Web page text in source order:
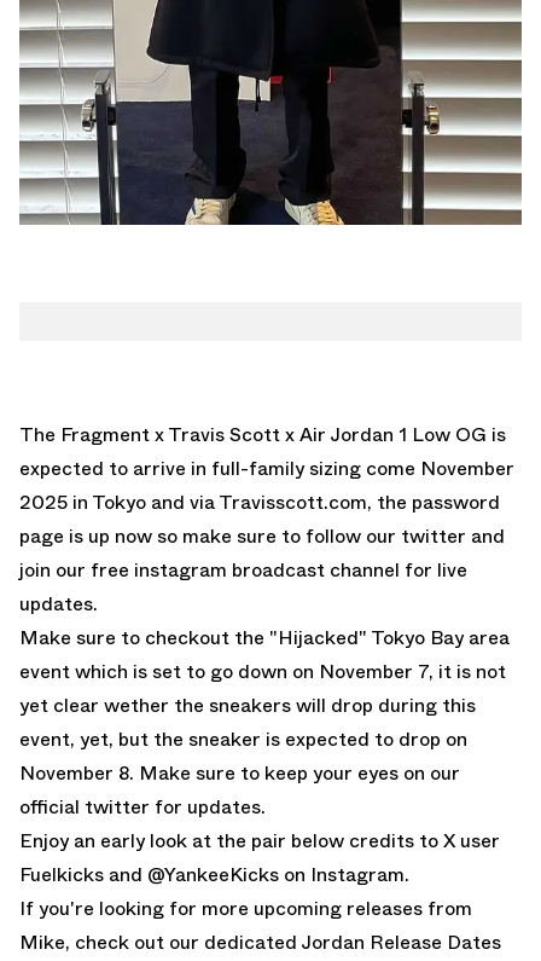
The Fragment x Travis Scott x Air Jordan 1 Low OG is
expected to arrive in full-family sizing come November
2025 in Tokyo and viaTravisscott.com, the password
page is up now so make sure to follow our twitter and
join our free instagram broadcast channel for live
updates.
Make sure to checkout the "Hijacked" Tokyo Bay area
event which is set to go down on November 7, it is not
yet clear wether the sneakers will drop during this
event, yet, but the sneaker is expected to drop on
November 8. Make sure to keep your eyes on our
official twitter for updates.
Enjoy an early look at the pair below credits toX user
Fuelkicks and @YankeeKicks on Instagram.
If you're looking for more upcoming releases from
Mike, check out our dedicated Jordan Release Dates